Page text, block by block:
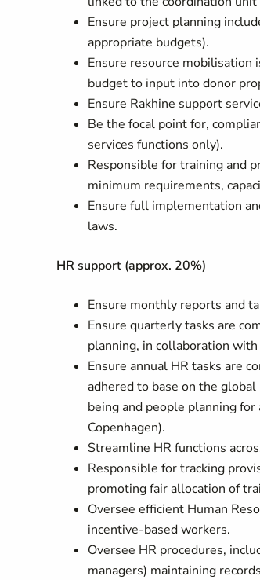
Ensure project planning
appropriate budgets).
Ensure resource mobilisation
budget to input into donor
Ensure Rakhine support
Be the focal point for,
services functions only).
Responsible for training and
minimum requirements,
Ensure full implementation
laws.
HR support (approx. 20%)
Ensure monthly reports and
Ensure quarterly tasks are
planning, in collaboration
Ensure annual HR tasks are
adhered to base on the
being and people planning
Copenhagen).
Streamline HR functions
Responsible for tracking
promoting fair allocation of
Oversee efficient Human
incentive-based workers.
Oversee HR procedures,
managers) maintaining